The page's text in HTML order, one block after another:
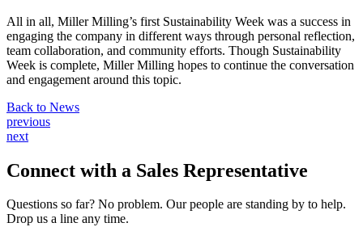
All in all, Miller Milling’s first Sustainability Week was a success in
engaging the company in different ways through personal reflection,
team collaboration, and community efforts. Though Sustainability
Week is complete, Miller Milling hopes to continue the conversation
and engagement around this topic.
Back to News
Post
navigation
previous
next
Connect with a Sales Representative
Questions so far? No problem. Our people are standing by to help.
Drop us a line any time.